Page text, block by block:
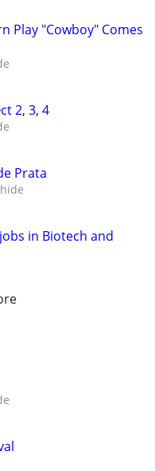
Play "Cowboy" Comes
2, 3, 4
Prata
hide
in Biotech and